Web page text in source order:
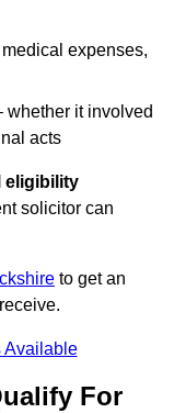
expenses,
whether it involved
acts
eligibility
solicitor can
to get an
Available
For